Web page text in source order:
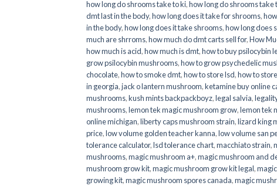
how long do shrooms take to ki,how long do shrooms take
dmt last in the body,how long does it take for shrooms,
in the body,how long does it take shrooms,how long does
much are shrroms,how much do dmt carts sell for,How
how much is acid,how much is dmt,how to buy psilocybin
grow psilocybin mushrooms,how to grow psychedelic
chocolate,how to smoke dmt,how to store lsd,how to
in georgia,jack o lantern mushroom,ketamine buy online
mushrooms,kush mints backpackboyz,legal salvia,
mushrooms,lemon tek magic mushroom grow,lemon tek
online michigan,liberty caps mushroom strain,lizard king
price,low volume golden teacher kanna,low volume san
tolerance calculator,lsd tolerance chart,macchiato strain,
mushrooms,magic mushroom a+,magic mushroom and
mushroom grow kit,magic mushroom grow kit legal,
growing kit,magic mushroom spores canada,magic